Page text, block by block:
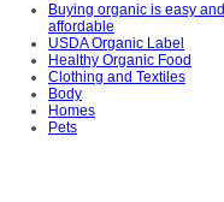
Buying organic is easy and
affordable
USDA Organic Label
Healthy Organic Food
Clothing and Textiles
Body
Homes
Pets